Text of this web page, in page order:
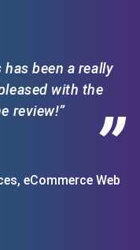
been a really
with the
review!”
”
eCommerce Web